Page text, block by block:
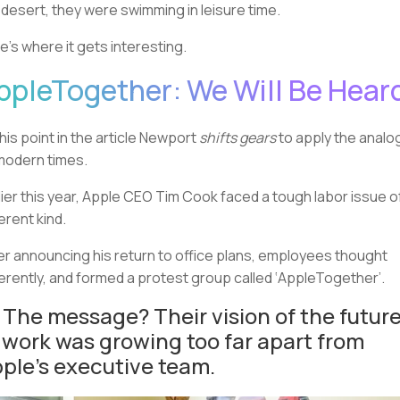
desert, they were swimming in leisure time.
where it gets interesting.
We Will Be
point in the article Newportshifts gearsto apply the
times.
this year, Apple CEO Tim Cook faced a tough labor issue
kind.
announcing his return to office plans, employees thought
and formed a protest group called ‘AppleTogether’.
message? Their vision of the
was growing too far apart from
executive team.